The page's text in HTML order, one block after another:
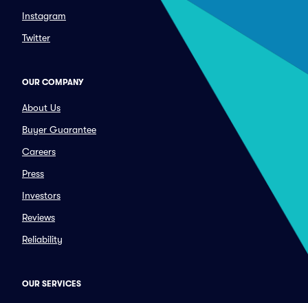
Instagram
Twitter
OUR COMPANY
About Us
Buyer Guarantee
Careers
Press
Investors
Reviews
Reliability
OUR SERVICES